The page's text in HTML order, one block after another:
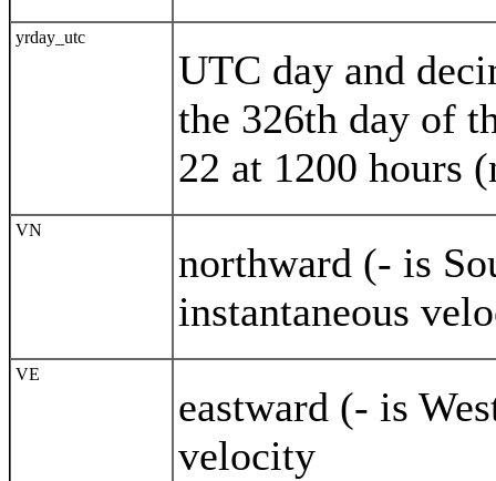
yrday_utc
UTC day and
the 326th day of
22 at 1200 hours
VN
northward (- is
instantaneous
VE
eastward (- is
velocity